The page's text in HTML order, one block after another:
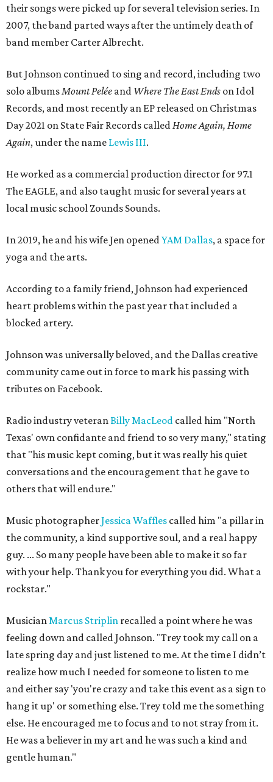
their songs were picked up for several television series. In
2007, the band parted ways after the untimely death of
band member Carter Albrecht.
But Johnson continued to sing and record, including two
solo albumsMount Pelée and Where The East Ends on Idol
Records, and most recently an EP released on Christmas
Day 2021 on State Fair Records calledHome Again, Home
Again, under the name Lewis III.
He worked as a commercial production director for 97.1
The EAGLE, and also taught music for several years at
local music school Zounds Sounds.
In 2019, he and his wife Jen openedYAM Dallas, a space for
yoga and the arts.
According to a family friend, Johnson had experienced
heart problems within the past year that included a
blocked artery.
Johnson was universally beloved, and the Dallas creative
community came out in force to mark his passing with
tributes on Facebook.
Radio industry veteranBilly MacLeod called him "North
Texas' own confidante and friend to so very many," stating
that "his music kept coming, but it was really his quiet
conversations and the encouragement that he gave to
others that will endure."
Music photographerJessica Waffles called him "a pillar in
the community, a kind supportive soul, and a real happy
guy. ... So many people have been able to make it so far
with your help. Thank you for everything you did. What a
rockstar."
MusicianMarcus Striplin recalled a point where he was
feeling down and called Johnson. "Trey took my call on a
late spring day and just listened to me. At the time I didn’t
realize how much I needed for someone to listen to me
and either say 'you're crazy and take this event as a sign to
hang it up' or something else. Trey told me the something
else. He encouraged me to focus and to not stray from it.
He was a believer in my art and he was such a kind and
gentle human."